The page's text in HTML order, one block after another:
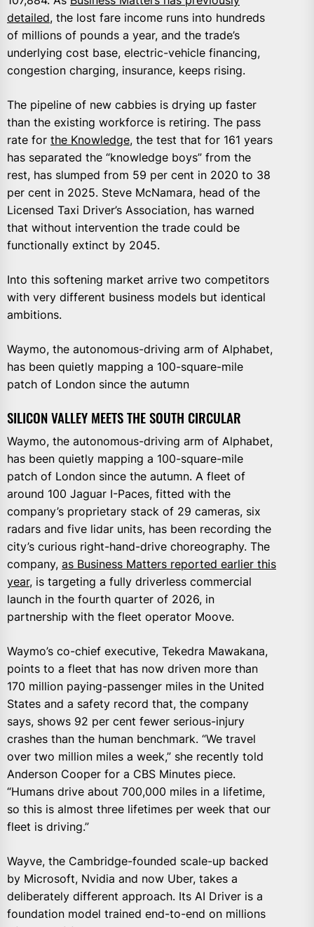
detailed, the lost fare income runs into hundreds
of millions of pounds a year, and the trade’s
underlying cost base, electric-vehicle financing,
congestion charging, insurance, keeps rising.
The pipeline of new cabbies is drying up faster
than the existing workforce is retiring. The pass
rate for the Knowledge, the test that for 161 years
has separated the “knowledge boys” from the
rest, has slumped from 59 per cent in 2020 to 38
per cent in 2025. Steve McNamara, head of the
Licensed Taxi Driver’s Association, has warned
that without intervention the trade could be
functionally extinct by 2045.
Into this softening market arrive two competitors
with very different business models but identical
ambitions.
Waymo, the autonomous-driving arm of Alphabet,
has been quietly mapping a 100-square-mile
patch of London since the autumn
SILICON VALLEY MEETS THE SOUTH CIRCULAR
Waymo, the autonomous-driving arm of Alphabet,
has been quietly mapping a 100-square-mile
patch of London since the autumn. A fleet of
around 100 Jaguar I-Paces, fitted with the
company’s proprietary stack of 29 cameras, six
radars and five lidar units, has been recording the
city’s curious right-hand-drive choreography. The
company, as Business Matters reported earlier this
year, is targeting a fully driverless commercial
launch in the fourth quarter of 2026, in
partnership with the fleet operator Moove.
Waymo’s co-chief executive, Tekedra Mawakana,
points to a fleet that has now driven more than
170 million paying-passenger miles in the United
States and a safety record that, the company
says, shows 92 per cent fewer serious-injury
crashes than the human benchmark. “We travel
over two million miles a week,” she recently told
Anderson Cooper for a CBS Minutes piece.
“Humans drive about 700,000 miles in a lifetime,
so this is almost three lifetimes per week that our
fleet is driving.”
Wayve, the Cambridge-founded scale-up backed
by Microsoft, Nvidia and now Uber, takes a
deliberately different approach. Its AI Driver is a
foundation model trained end-to-end on millions